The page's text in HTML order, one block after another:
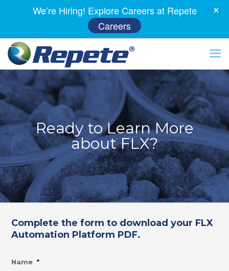
Ready to Learn More
about FLX?
Complete the form to download your FLX
Automation Platform PDF.
Name *
We’re Hiring! Explore Careers at Repete
Careers